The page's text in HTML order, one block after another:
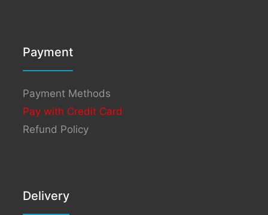
Payment
Payment Methods
Pay with Credit Card
Refund Policy
Delivery